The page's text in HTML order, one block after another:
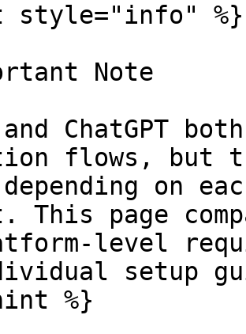
style="info" %}
Note
ChatGPT
flows, but
on
This page
level
setup
%}